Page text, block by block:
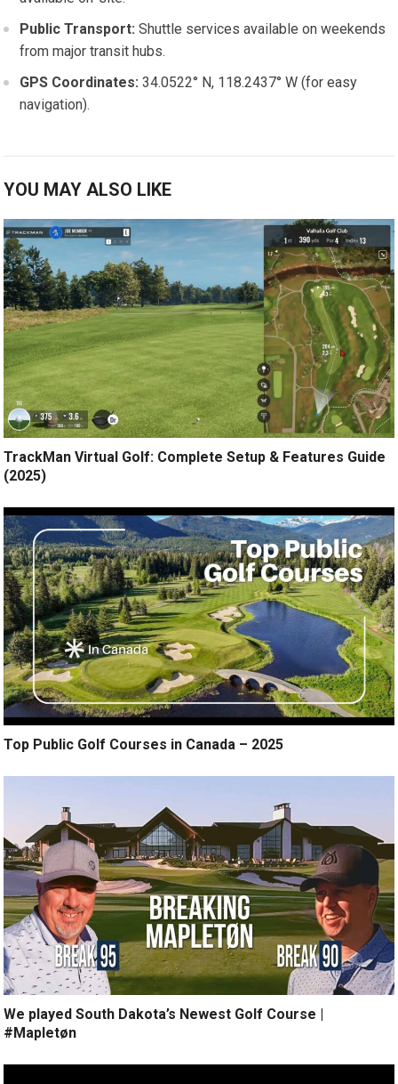
Public Transport: Shuttle‌ services available on weekends
from major transit hubs.
GPS Coordinates: ‍34.0522° N, 118.2437° W ⁢(for easy
navigation).
YOU MAY ALSO LIKE
TrackMan Virtual Golf: Complete Setup & Features Guide
(2025)
Top Public Golf Courses in Canada – 2025
We played South Dakota’s Newest Golf Course |
#Mapletøn